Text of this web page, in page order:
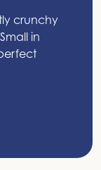
crunchy
in